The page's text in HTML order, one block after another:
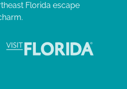
Florida escape